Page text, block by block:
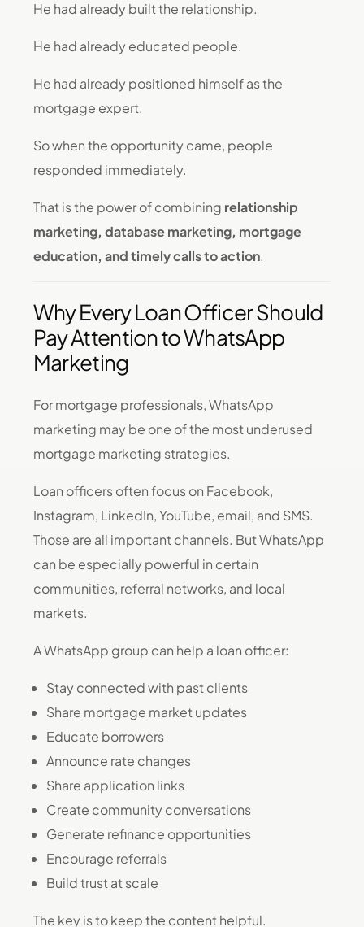
He had already built the relationship.
He had already educated people.
He had already positioned himself as the
mortgage expert.
So when the opportunity came, people
responded immediately.
That is the power of combining relationship
marketing, database marketing, mortgage
education, and timely calls to action.
Why Every Loan Officer Should
Pay Attention to WhatsApp
Marketing
For mortgage professionals, WhatsApp
marketing may be one of the most underused
mortgage marketing strategies.
Loan officers often focus on Facebook,
Instagram, LinkedIn, YouTube, email, and SMS.
Those are all important channels. But WhatsApp
can be especially powerful in certain
communities, referral networks, and local
markets.
A WhatsApp group can help a loan officer:
Stay connected with past clients
Share mortgage market updates
Educate borrowers
Announce rate changes
Share application links
Create community conversations
Generate refinance opportunities
Encourage referrals
Build trust at scale
The key is to keep the content helpful.